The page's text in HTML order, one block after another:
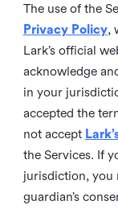
The use of the
Privacy Policy,
Lark’s official
acknowledge
in your
accepted the
not accept
the Services. If
jurisdiction, you
guardian’s